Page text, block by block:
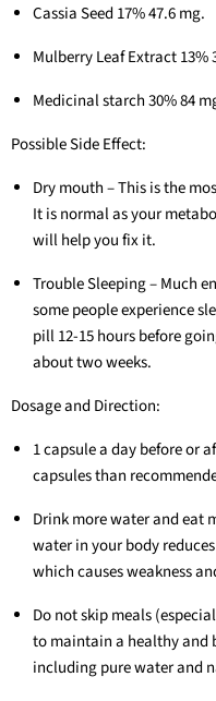
Cassia Seed 17% 47.6 mg.
Mulberry Leaf Extract 13%
Medicinal starch 30% 84
Possible Side Effect:
Dry mouth – This is the
It is normal as your
will help you fix it.
Trouble Sleeping – Much
some people experience
pill 12-15 hours before
about two weeks.
Dosage and Direction:
1 capsule a day before or
capsules than
Drink more water and eat
water in your body
which causes weakness
Do not skip meals
to maintain a healthy and
including pure water and